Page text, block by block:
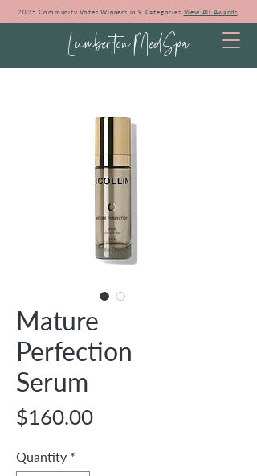
2025 Community Votes Winners in 9 Categories View All Awards
Lumberton MedSpa
Mature
Perfection
Serum
$160.00Price
Quantity *